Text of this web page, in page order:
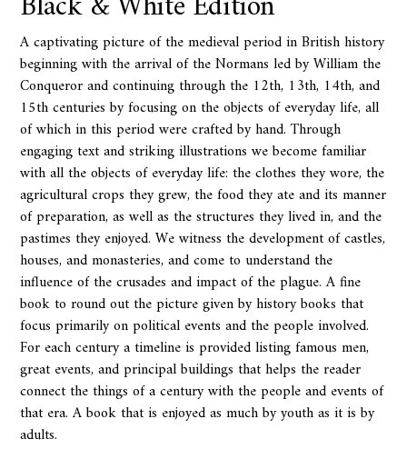
A captivating picture of the medieval period in British history
beginning with the arrival of the Normans led by William the
Conqueror and continuing through the 12th, 13th, 14th, and
15th centuries by focusing on the objects of everyday life, all
of which in this period were crafted by hand. Through
engaging text and striking illustrations we become familiar
with all the objects of everyday life: the clothes they wore, the
agricultural crops they grew, the food they ate and its manner
of preparation, as well as the structures they lived in, and the
pastimes they enjoyed. We witness the development of castles,
houses, and monasteries, and come to understand the
influence of the crusades and impact of the plague. A fine
book to round out the picture given by history books that
focus primarily on political events and the people involved.
For each century a timeline is provided listing famous men,
great events, and principal buildings that helps the reader
connect the things of a century with the people and events of
that era. A book that is enjoyed as much by youth as it is by
adults.